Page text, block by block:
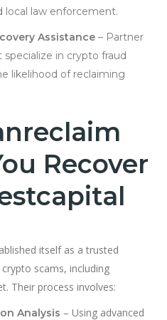
local law enforcement.
Assistance – Partner
in crypto fraud
likelihood of reclaiming
Recover
itself as a trusted
scams, including
Their process involves:
Analysis – Using advanced